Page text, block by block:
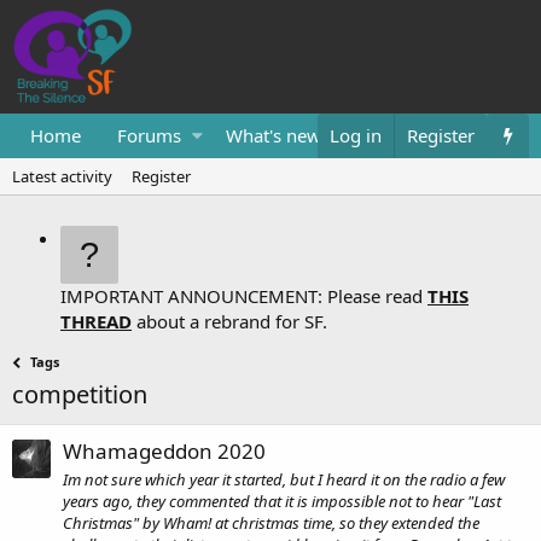
Home Forums What's new Resources
Log in Register
Latest activity Register
IMPORTANT ANNOUNCEMENT: Please read THIS
THREAD about a rebrand for SF.
Tags
competition
Whamageddon 2020
Im not sure which year it started, but I heard it on the radio a few
years ago, they commented that it is impossible not to hear "Last
Christmas" by Wham! at christmas time, so they extended the